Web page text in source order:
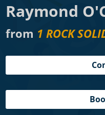
Raymond
from 1 ROCK